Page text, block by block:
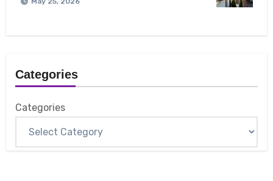
Categories
Categories